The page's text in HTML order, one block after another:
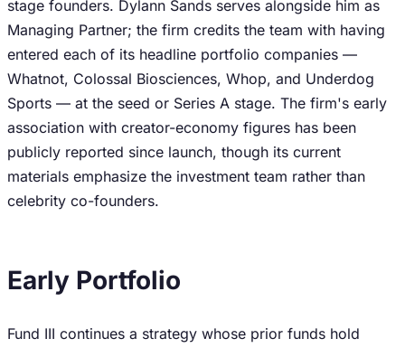
stage founders. Dylann Sands serves alongside him as
Managing Partner; the firm credits the team with having
entered each of its headline portfolio companies —
Whatnot, Colossal Biosciences, Whop, and Underdog
Sports — at the seed or Series A stage. The firm's early
association with creator-economy figures has been
publicly reported since launch, though its current
materials emphasize the investment team rather than
celebrity co-founders.
Early Portfolio
Fund III continues a strategy whose prior funds hold